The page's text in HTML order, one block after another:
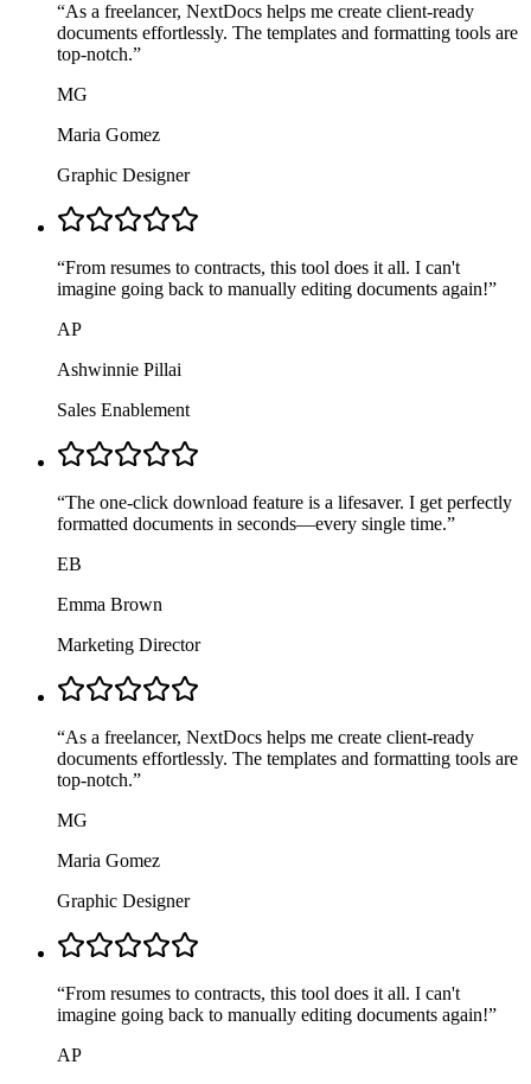
“As a freelancer, NextDocs helps me create client-ready
documents effortlessly. The templates and formatting tools are
top-notch.”
MG
Maria Gomez
Graphic Designer
“From resumes to contracts, this tool does it all. I can't
imagine going back to manually editing documents again!”
AP
Ashwinnie Pillai
Sales Enablement
“The one-click download feature is a lifesaver. I get perfectly
formatted documents in seconds—every single time.”
EB
Emma Brown
Marketing Director
“As a freelancer, NextDocs helps me create client-ready
documents effortlessly. The templates and formatting tools are
top-notch.”
MG
Maria Gomez
Graphic Designer
“From resumes to contracts, this tool does it all. I can't
imagine going back to manually editing documents again!”
AP